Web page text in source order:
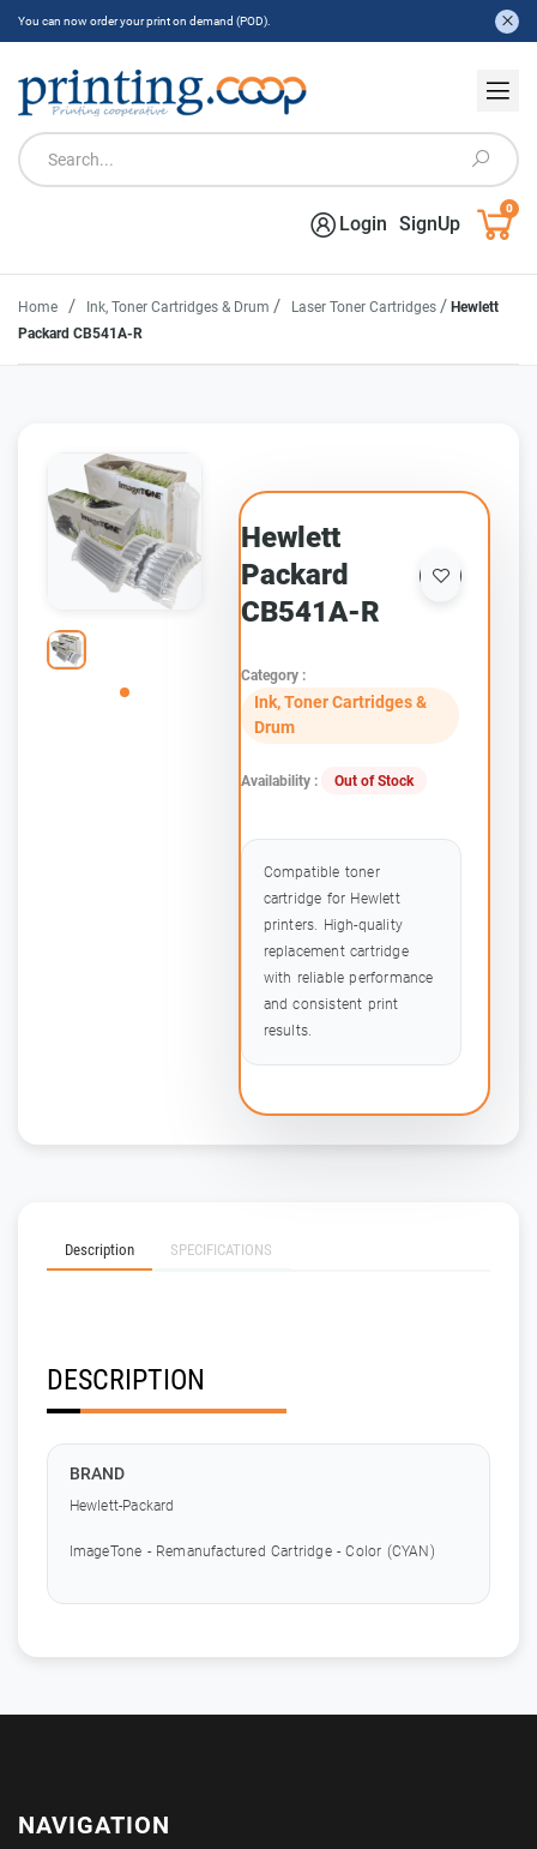
You can now order your print on demand (POD).
Login SignUp
0
Home / Ink, Toner Cartridges & Drum / Laser Toner Cartridges / Hewlett
Packard CB541A-R
Hewlett
Packard
CB541A-R
Category :
Ink, Toner Cartridges &
Drum
Availability : Out of Stock
Compatible toner
cartridge for Hewlett
printers. High-quality
replacement cartridge
with reliable performance
and consistent print
results.
Description SPECIFICATIONS
DESCRIPTION
BRAND
Hewlett-Packard
ImageTone - Remanufactured Cartridge - Color (CYAN)
NAVIGATION